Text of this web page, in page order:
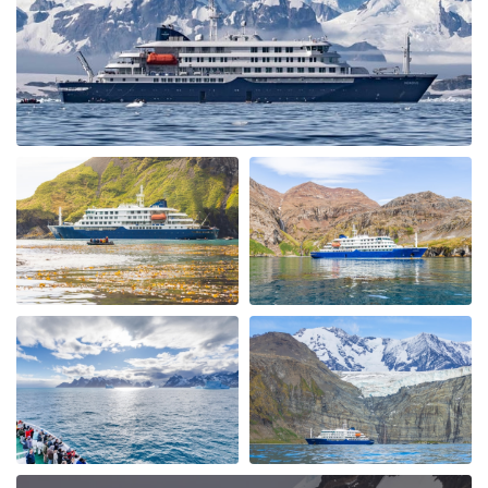
Neko Harbour. We were soon out in the Zodiac boats
exploring the Bays seeing Humpback Whales & Killers
Whales. The ice conditions allowed us to cross the
"Antarctic Circle" with Petrals, Albatrosses & Fulmars
following us. We had a spectacular ship cruise through
the "Gunnel" towards Marguerite Bay a place I had
heard alot about and it was fantastic with incredible
icebergs and Peninsular beauty in the background. We
visited Stonington Island and with old USA and British
Antarctic Bases, what a piece of history, very
interesting. Moving back up the west coast of the
Peninsular we also visited Salpetiere Bay and Peterman
Island. Back in the Zodiacs again to explore and most
days we were out in them morning and afternoon. Back
for lunch in-between and superb dining. More Whales
spotted at Foyn Harbour & Cievra Cove and visited the
Guvernoren Shipwreckand old Whaling Ship. We also
saw the old Argentinian Primavera Base on a rocky
outcrop. We then visted eEephant Point and walked
along the beach by the massive Elephant Seals, what a